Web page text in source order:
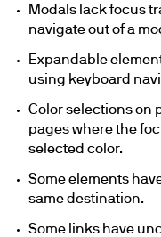
Modals lack focus
navigate out of a
Expandable
using keyboard
Color selections on
pages where the
selected color.
Some elements
same destination.
Some links have